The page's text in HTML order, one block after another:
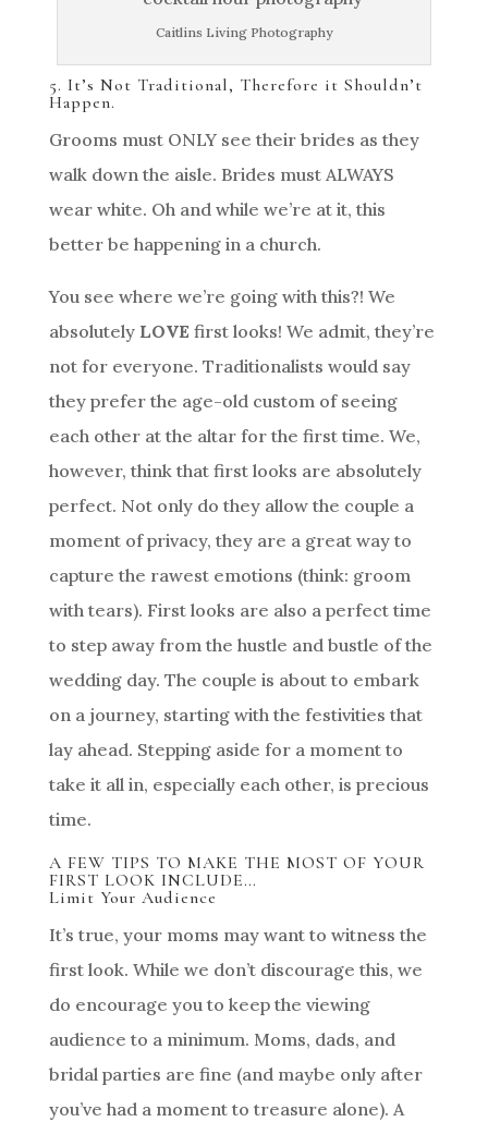
Caitlins Living Photography
5. It’s Not Traditional, Therefore it Shouldn’t
Happen.
Grooms must ONLY see their brides as they
walk down the aisle. Brides must ALWAYS
wear white. Oh and while we’re at it, this
better be happening in a church.
You see where we’re going with this?! We
absolutely LOVE first looks! We admit, they’re
not for everyone. Traditionalists would say
they prefer the age-old custom of seeing
each other at the altar for the first time. We,
however, think that first looks are absolutely
perfect. Not only do they allow the couple a
moment of privacy, they are a great way to
capture the rawest emotions (think: groom
with tears). First looks are also a perfect time
to step away from the hustle and bustle of the
wedding day. The couple is about to embark
on a journey, starting with the festivities that
lay ahead. Stepping aside for a moment to
take it all in, especially each other, is precious
time.
A FEW TIPS TO MAKE THE MOST OF YOUR
FIRST LOOK INCLUDE…
Limit Your Audience
It’s true, your moms may want to witness the
first look. While we don’t discourage this, we
do encourage you to keep the viewing
audience to a minimum. Moms, dads, and
bridal parties are fine (and maybe only after
you’ve had a moment to treasure alone). A